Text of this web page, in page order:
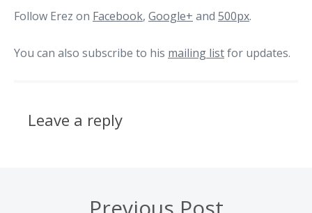
Follow Erez on Facebook, Google+ and 500px.
You can also subscribe to his mailing listfor updates.
Leave a reply